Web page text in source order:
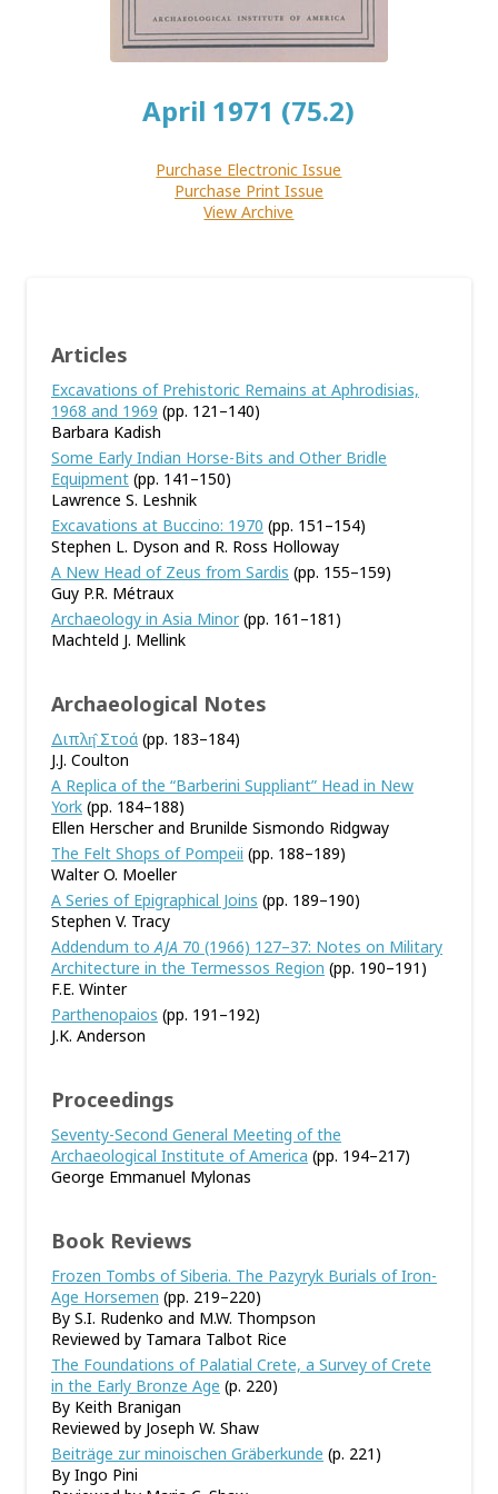
April 1971 (75.2)
Purchase Electronic Issue
Purchase Print Issue
View Archive
Articles
Excavations of Prehistoric Remains at Aphrodisias,
1968 and 1969 (pp. 121–140)
Barbara Kadish
Some Early Indian Horse-Bits and Other Bridle
Equipment (pp. 141–150)
Lawrence S. Leshnik
Excavations at Buccino: 1970 (pp. 151–154)
Stephen L. Dyson and R. Ross Holloway
A New Head of Zeus from Sardis (pp. 155–159)
Guy P.R. Métraux
Archaeology in Asia Minor(pp. 161–181)
Machteld J. Mellink
Archaeological Notes
Διπλη̂ Στοά (pp. 183–184)
J.J. Coulton
A Replica of the “Barberini Suppliant” Head in New
York (pp. 184–188)
Ellen Herscher and Brunilde Sismondo Ridgway
The Felt Shops of Pompeii (pp. 188–189)
Walter O. Moeller
A Series of Epigraphical Joins (pp. 189–190)
Stephen V. Tracy
Addendum toAJA 70 (1966) 127–37: Notes on Military
Architecture in the Termessos Region (pp. 190–191)
F.E. Winter
Parthenopaios (pp. 191–192)
J.K. Anderson
Proceedings
Seventy-Second General Meeting of the
Archaeological Institute of America (pp. 194–217)
George Emmanuel Mylonas
Book Reviews
Frozen Tombs of Siberia. The Pazyryk Burials of Iron-
Age Horsemen (pp. 219–220)
By S.I. Rudenko and M.W. Thompson
Reviewed by Tamara Talbot Rice
The Foundations of Palatial Crete, a Survey of Crete
in the Early Bronze Age (p. 220)
By Keith Branigan
Reviewed by Joseph W. Shaw
Beiträge zur minoischen Gräberkunde (p. 221)
By Ingo Pini